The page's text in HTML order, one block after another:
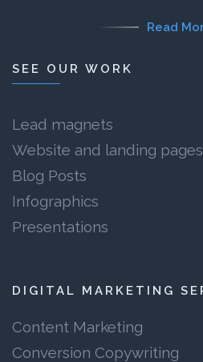
Read
SEE OUR WORK
Lead magnets
Website and landing pages
Blog Posts
Infographics
Presentations
DIGITAL MARKETING
Content Marketing
Conversion Copywriting